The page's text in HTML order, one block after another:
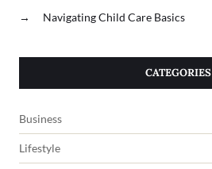
→
Navigating Child Care Basics
CATEGORIES
Business
Lifestyle